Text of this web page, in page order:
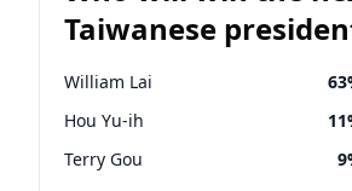
Taiwanese
election?
William Lai 63
Hou Yu-ih 11
Terry Gou 9